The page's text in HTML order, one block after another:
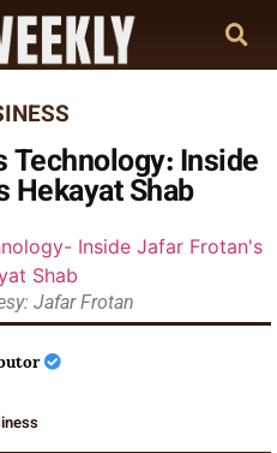
Inside
Hekayat Shab
Jafar Frotan